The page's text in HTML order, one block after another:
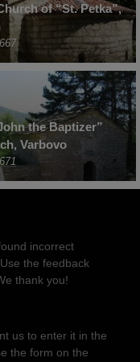
of “St. Petka”,
the Baptizer”
Varbovo
incorrect
the feedback
thank you!
us to enter it in the
the form on the